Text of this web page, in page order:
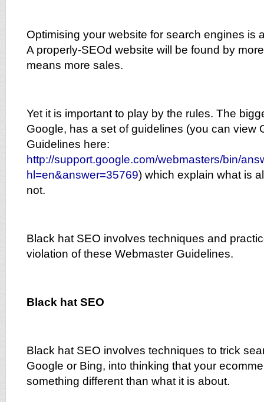
Optimising your website for search engines is
A properly-SEOd website will be found by
means more sales.
Yet it is important to play by the rules. The
Google, has a set of guidelines (you can view
Guidelines here:
http://support.google.com/webmasters/bin/
hl=en&answer=35769) which explain what is
not.
Black hat SEO involves techniques and
violation of these Webmaster Guidelines.
Black hat SEO
Black hat SEO involves techniques to trick
Google or Bing, into thinking that your
something different than what it is about.